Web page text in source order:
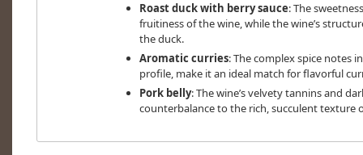
Roast duck with berry sauce: The
fruitiness of the wine, while the wine’s
the duck.
Aromatic curries: The complex spice notes
profile, make it an ideal match for flavorful
Pork belly: The wine’s velvety tannins and
counterbalance to the rich, succulent texture